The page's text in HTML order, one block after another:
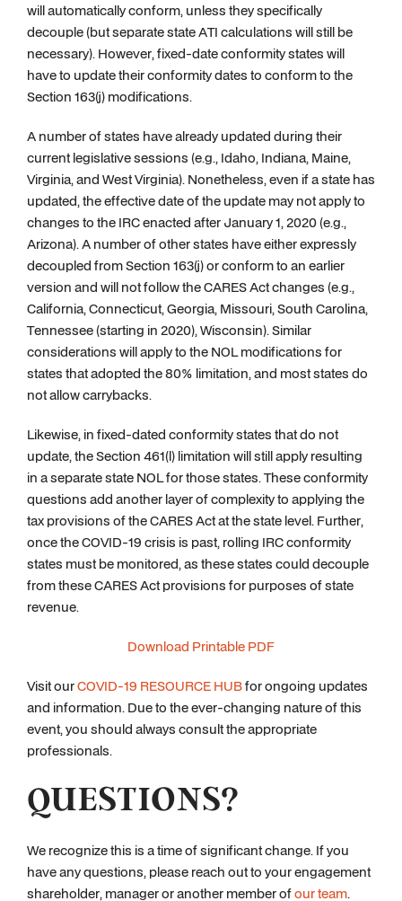
will automatically conform, unless they specifically
decouple (but separate state ATI calculations will still be
necessary). However, fixed-date conformity states will
have to update their conformity dates to conform to the
Section 163(j) modifications.
A number of states have already updated during their
current legislative sessions (e.g., Idaho, Indiana, Maine,
Virginia, and West Virginia). Nonetheless, even if a state has
updated, the effective date of the update may not apply to
changes to the IRC enacted after January 1, 2020 (e.g.,
Arizona). A number of other states have either expressly
decoupled from Section 163(j) or conform to an earlier
version and will not follow the CARES Act changes (e.g.,
California, Connecticut, Georgia, Missouri, South Carolina,
Tennessee (starting in 2020), Wisconsin). Similar
considerations will apply to the NOL modifications for
states that adopted the 80% limitation, and most states do
not allow carrybacks.
Likewise, in fixed-dated conformity states that do not
update, the Section 461(l) limitation will still apply resulting
in a separate state NOL for those states. These conformity
questions add another layer of complexity to applying the
tax provisions of the CARES Act at the state level. Further,
once the COVID-19 crisis is past, rolling IRC conformity
states must be monitored, as these states could decouple
from these CARES Act provisions for purposes of state
revenue.
Download Printable PDF
Visit ourCOVID-19 RESOURCE HUBfor ongoing updates
and information. Due to the ever-changing nature of this
event, you should always consult the appropriate
professionals.
QUESTIONS?
We recognize this is a time of significant change. If you
have any questions, please reach out to your engagement
shareholder, manager or another member ofour team.